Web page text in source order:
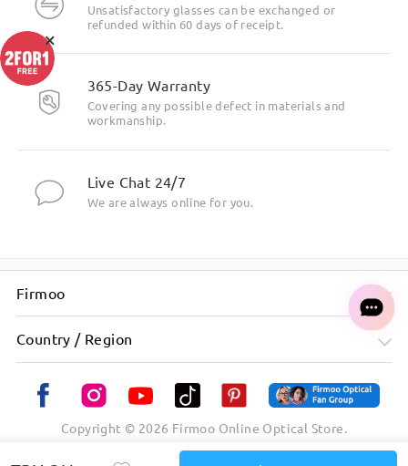
Unsatisfactory glasses can be exchanged or
refunded within 60 days of receipt.
365-Day Warranty
Covering any possible defect in materials and
workmanship.
Live Chat 24/7
We are always online for you.
Firmoo
Country / Region
Copyright © 2026 Firmoo Online Optical Store.
×